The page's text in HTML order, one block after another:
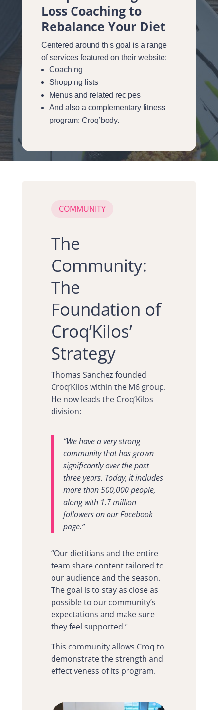
Loss Coaching to
Rebalance Your Diet
Centered around this goal is a range
of services featured on their website:
Coaching
Shopping lists
Menus and related recipes
And also a complementary fitness
program: Croq’body.
COMMUNITY
The
Community:
The
Foundation of
Croq’Kilos’
Strategy
Thomas Sanchez founded
Croq’Kilos within the M6 group.
He now leads the Croq’Kilos
division:
“We have a very strong
community that has grown
significantly over the past
three years. Today, it includes
more than 500,000 people,
along with 1.7 million
followers on our Facebook
page.”
“Our dietitians and the entire
team share content tailored to
our audience and the season.
The goal is to stay as close as
possible to our community’s
expectations and make sure
they feel supported.”
This community allows Croq to
demonstrate the strength and
effectiveness of its program.